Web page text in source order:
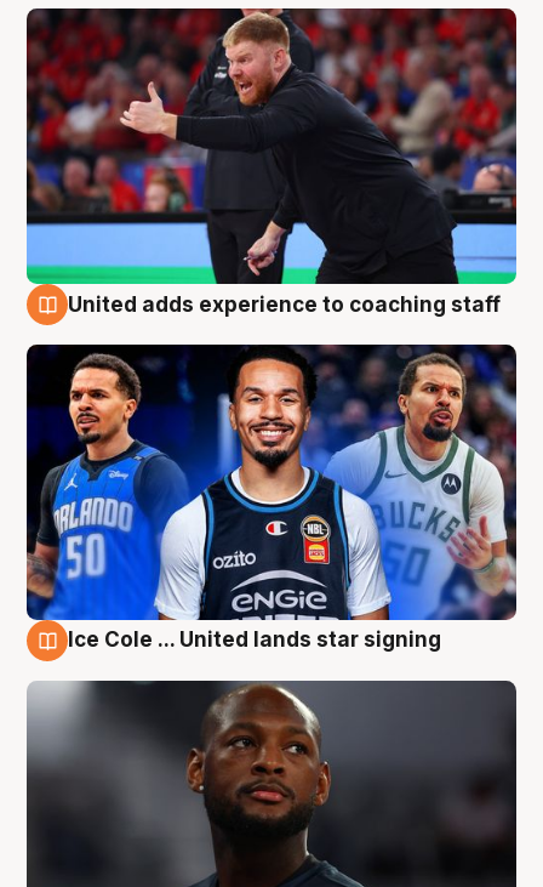
United adds experience to coaching staff
Ice Cole ... United lands star signing